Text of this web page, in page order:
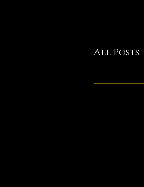
All Posts